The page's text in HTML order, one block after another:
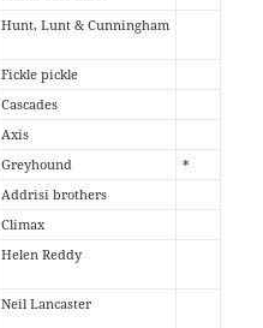
Hunt, Lunt & Cunningham
Fickle pickle
Cascades
Axis
Greyhound
*
Addrisi brothers
Climax
Helen Reddy
Neil Lancaster